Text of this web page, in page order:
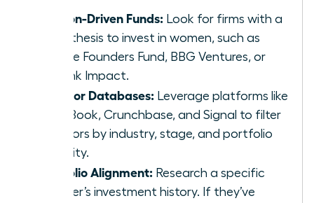
Mission-Driven Funds: Look for firms with a
clear thesis to invest in women, such as
Female Founders Fund, BBG Ventures, or
Rethink Impact.
Investor Databases: Leverage platforms like
PitchBook, Crunchbase, and Signal to filter
investors by industry, stage, and portfolio
diversity.
Portfolio Alignment: Research a specific
partner’s investment history. If they’ve